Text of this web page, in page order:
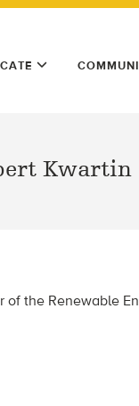
Kwartin
the Renewable